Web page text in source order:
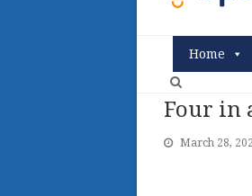
Home
Four in
March 28,